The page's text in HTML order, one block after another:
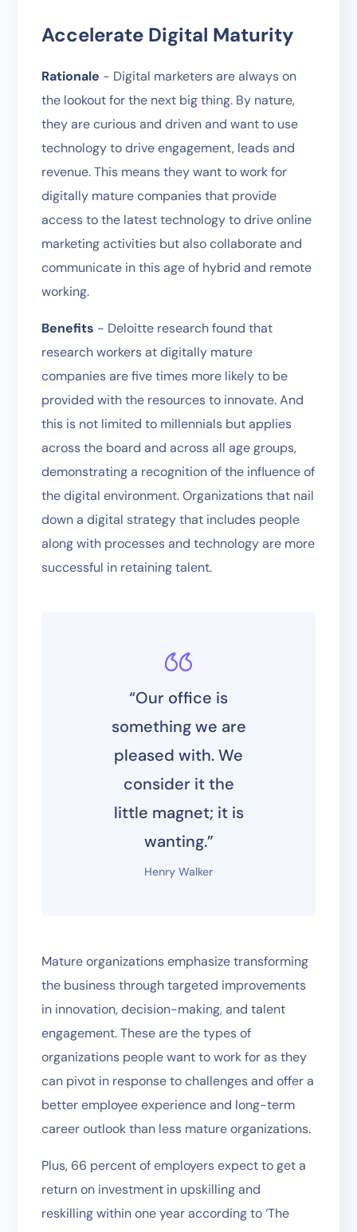
Accelerate Digital Maturity
Rationale - Digital marketers are always on
the lookout for the next big thing. By nature,
they are curious and driven and want to use
technology to drive engagement, leads and
revenue. This means they want to work for
digitally mature companies that provide
access to the latest technology to drive online
marketing activities but also collaborate and
communicate in this age of hybrid and remote
working.
Benefits - Deloitte research found that
research workers at digitally mature
companies are five times more likely to be
provided with the resources to innovate. And
this is not limited to millennials but applies
across the board and across all age groups,
demonstrating a recognition of the influence of
the digital environment. Organizations that nail
down a digital strategy that includes people
along with processes and technology are more
successful in retaining talent.
“Our office is
something we are
pleased with. We
consider it the
little magnet; it is
wanting.”
Henry Walker
Mature organizations emphasize transforming
the business through targeted improvements
in innovation, decision-making, and talent
engagement. These are the types of
organizations people want to work for as they
can pivot in response to challenges and offer a
better employee experience and long-term
career outlook than less mature organizations.
Plus, 66 percent of employers expect to get a
return on investment in upskilling and
reskilling within one year according to ‘The